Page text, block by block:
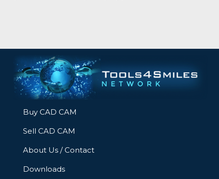
Buy CAD CAM
Sell CAD CAM
About Us / Contact
Downloads